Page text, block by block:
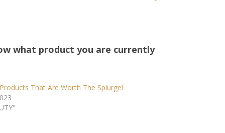
what product you are currently
That Are Worth The Splurge!